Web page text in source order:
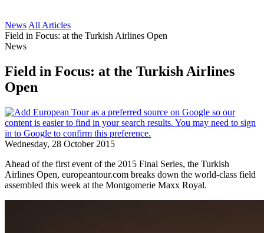
News All Articles
Field in Focus: at the Turkish Airlines Open
News
Field in Focus: at the Turkish Airlines
Open
Wednesday, 28 October 2015
Ahead of the first event of the 2015 Final Series, the Turkish
Airlines Open, europeantour.com breaks down the world-class field
assembled this week at the Montgomerie Maxx Royal.